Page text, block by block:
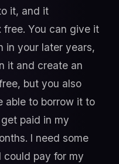
it, and it
You can give it
in your later years,
it and create an
but you also
able to borrow it to
paid in my
I need some
could pay for my